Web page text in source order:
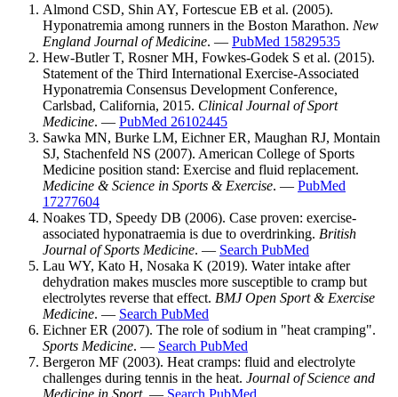
Almond CSD, Shin AY, Fortescue EB et al. (2005).
Hyponatremia among runners in the Boston Marathon. New
England Journal of Medicine. — PubMed 15829535
Hew-Butler T, Rosner MH, Fowkes-Godek S et al. (2015).
Statement of the Third International Exercise-Associated
Hyponatremia Consensus Development Conference,
Carlsbad, California, 2015. Clinical Journal of Sport
Medicine. — PubMed 26102445
Sawka MN, Burke LM, Eichner ER, Maughan RJ, Montain
SJ, Stachenfeld NS (2007). American College of Sports
Medicine position stand: Exercise and fluid replacement.
Medicine & Science in Sports & Exercise. — PubMed
17277604
Noakes TD, Speedy DB (2006). Case proven: exercise-
associated hyponatraemia is due to overdrinking. British
Journal of Sports Medicine. — Search PubMed
Lau WY, Kato H, Nosaka K (2019). Water intake after
dehydration makes muscles more susceptible to cramp but
electrolytes reverse that effect. BMJ Open Sport & Exercise
Medicine. — Search PubMed
Eichner ER (2007). The role of sodium in "heat cramping".
Sports Medicine. — Search PubMed
Bergeron MF (2003). Heat cramps: fluid and electrolyte
challenges during tennis in the heat. Journal of Science and
Medicine in Sport. — Search PubMed